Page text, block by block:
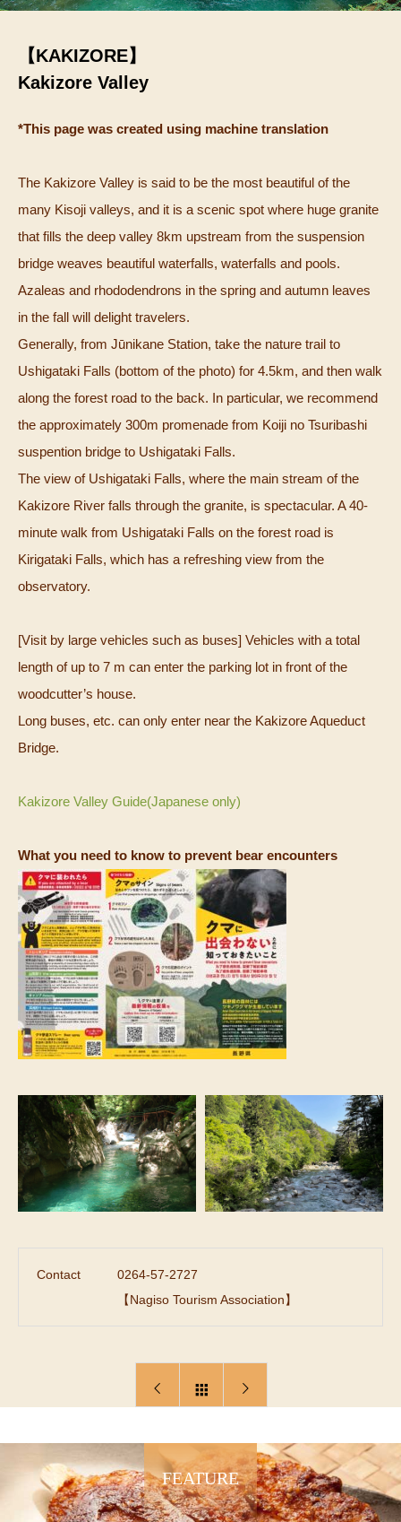
【KAKIZORE】
Kakizore Valley
*This page was created using machine translation
The Kakizore Valley is said to be the most beautiful of the
many Kisoji valleys, and it is a scenic spot where huge granite
that fills the deep valley 8km upstream from the suspension
bridge weaves beautiful waterfalls, waterfalls and pools.
Azaleas and rhododendrons in the spring and autumn leaves
in the fall will delight travelers.
Generally, from Jūnikane Station, take the nature trail to
Ushigataki Falls (bottom of the photo) for 4.5km, and then walk
along the forest road to the back. In particular, we recommend
the approximately 300m promenade from Koiji no Tsuribashi
suspention bridge to Ushigataki Falls.
The view of Ushigataki Falls, where the main stream of the
Kakizore River falls through the granite, is spectacular. A 40-
minute walk from Ushigataki Falls on the forest road is
Kirigataki Falls, which has a refreshing view from the
observatory.
[Visit by large vehicles such as buses] Vehicles with a total
length of up to 7 m can enter the parking lot in front of the
woodcutter’s house.
Long buses, etc. can only enter near the Kakizore Aqueduct
Bridge.
Kakizore Valley Guide(Japanese only)
What you need to know to prevent bear encounters
Contact
0264-57-2727
【Nagiso Tourism Association】
FEATURE